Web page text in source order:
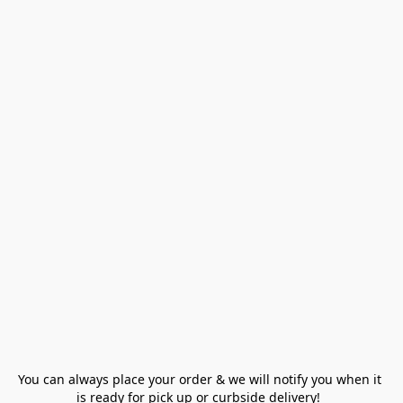
You can always place your order & we will notify you when it
is ready for pick up or curbside delivery!